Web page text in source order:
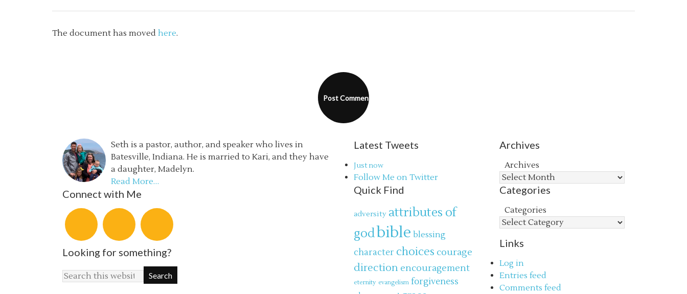
The document has moved here.
Seth is a pastor, author, and speaker who lives in
Batesville, Indiana. He is married to Kari, and they have
a daughter, Madelyn.
Read More…
Connect with Me
Looking for something?
Latest Tweets
Just now
Follow Me on Twitter
Quick Find
adversity attributes of
godbible blessing
character choices courage
direction encouragement
eternity evangelism forgiveness
Archives
Archives
Categories
Categories
Links
Log in
Entries feed
Comments feed